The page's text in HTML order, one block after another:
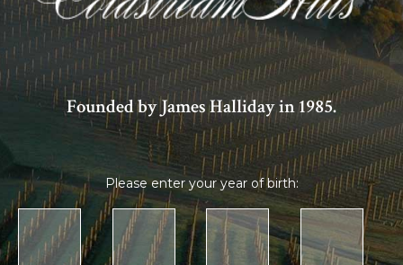
Founded by James Halliday in 1985.
Please enter your year of birth: